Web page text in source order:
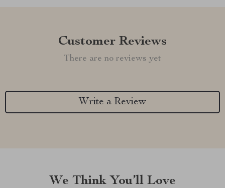
Customer Reviews
There are no reviews yet
Write a Review
We Think You’ll Love